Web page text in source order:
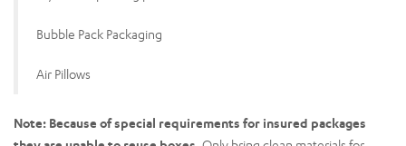
Bubble Pack Packaging
Air Pillows
Note: Because of special requirements for insured packages